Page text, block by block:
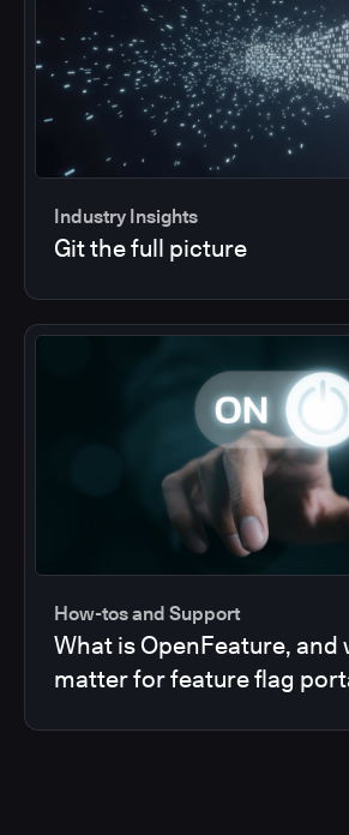
Industry Insights
Git the full picture
How-tos and Support
What is OpenFeature, and
matter for feature flag